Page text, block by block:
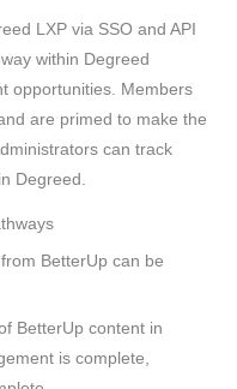
LXP via SSO and API
within Degreed
opportunities. Members
are primed to make the
can track
Degreed.
BetterUp can be
BetterUp content in
is complete,